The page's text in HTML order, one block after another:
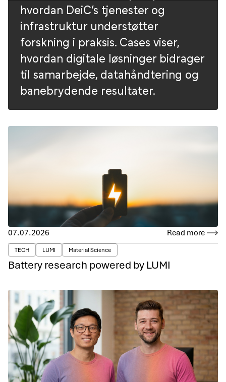
hvordan DeiC’s tjenester og
infrastruktur understøtter
forskning i praksis. Cases viser,
hvordan digitale løsninger bidrager
til samarbejde, datahåndtering og
banebrydende resultater.
07.07.2026 Read more
TECH LUMI Material Science
Battery research powered by LUMI